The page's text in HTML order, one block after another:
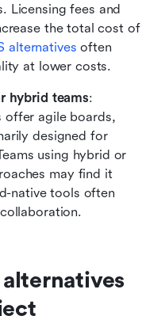
Licensing fees and
the total cost of
alternatives often
at lower costs.
hybrid teams:
offer agile boards,
designed for
using hybrid or
may find it
native tools often